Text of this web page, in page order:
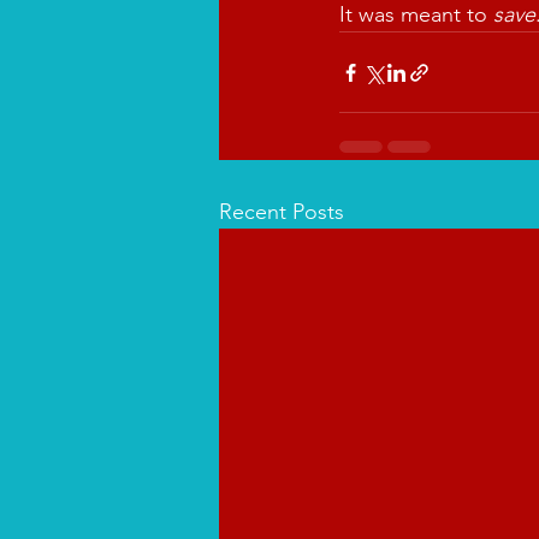
It was meant to save
Recent Posts